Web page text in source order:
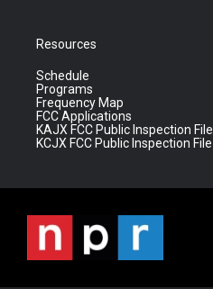
Resources
Schedule
Programs
Frequency Map
FCC Applications
KAJX FCC Public Inspection File
KCJX FCC Public Inspection File